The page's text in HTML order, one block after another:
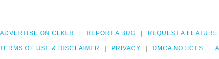
ADVERTISE ON CLKER REPORT A BUG REQUEST A FEATURE
TERMS OF USE & DISCLAIMER PRIVACY DMCA NOTICES